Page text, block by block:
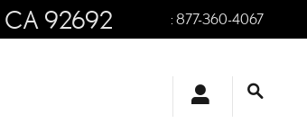
CA 92692 : 877-360-4067